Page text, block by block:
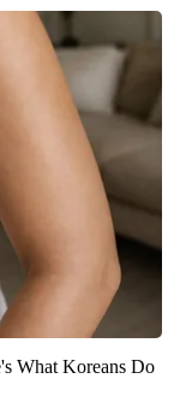
What Koreans Do